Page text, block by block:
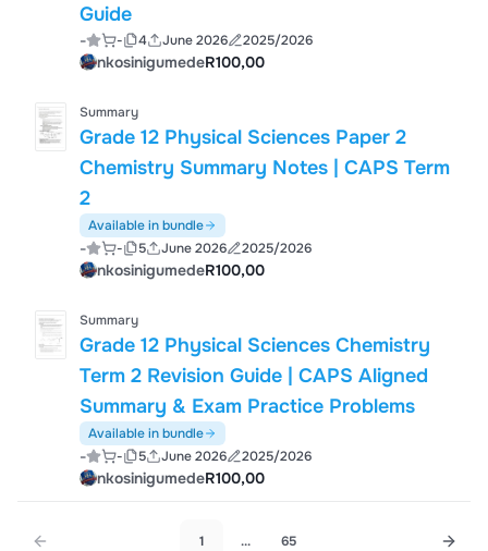
Guide
- - 4 June 2026 2025/2026
nkosinigumedeR100,00
Summary
Grade 12 Physical Sciences Paper 2
Chemistry Summary Notes | CAPS Term
2
Available in bundle
- - 5 June 2026 2025/2026
nkosinigumedeR100,00
Summary
Grade 12 Physical Sciences Chemistry
Term 2 Revision Guide | CAPS Aligned
Summary & Exam Practice Problems
Available in bundle
- - 5 June 2026 2025/2026
nkosinigumedeR100,00
1 ... 65